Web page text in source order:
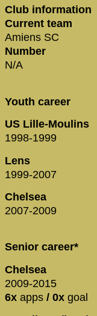
Club information
Current team
Amiens SC
Number
N/A
Youth career
US Lille-Moulins
1998-1999
Lens
1999-2007
Chelsea
2007-2009
Senior career*
Chelsea
2009-2015
6x apps / 0x goal